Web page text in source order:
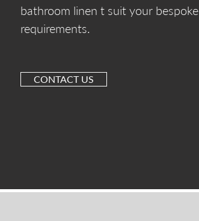
bathroom linen t suit your bespoke
requirements.
CONTACT US